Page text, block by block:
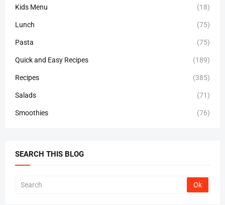
Kids Menu (18)
Lunch (75)
Pasta (75)
Quick and Easy Recipes (189)
Recipes (385)
Salads (71)
Smoothies (76)
SEARCH THIS BLOG